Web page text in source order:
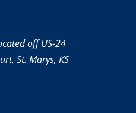
off US-24
St. Marys, KS